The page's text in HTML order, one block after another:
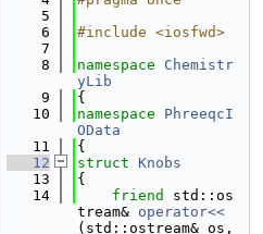
    5
    6
#include <iosfwd>
    7
    8
namespace Chemistr
yLib
    9
{
   10
namespace PhreeqcI
OData
   11
{
   12
struct Knobs
   13
{
   14
friend
std::os
tream& operator<<